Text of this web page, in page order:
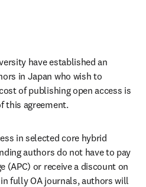
have established an
in Japan who wish to
of publishing open access is
this agreement.
in selected core hybrid
authors do not have to pay
(APC) or receive a discount on
fully OA journals, authors will